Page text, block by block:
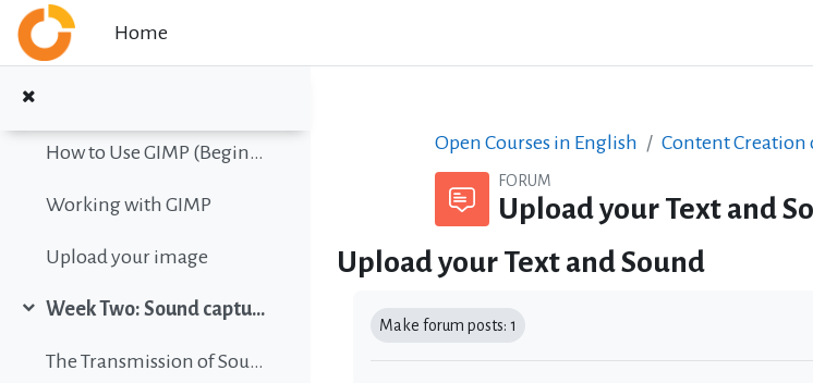
Skip to main content
Home
Collapse
Color vision simulation
How to Use GIMP (Beginners Guide)
Working with GIMP
Upload your image
Week Two: Sound capture and editing
The Transmission of Sound
Open Courses in English Content Creation
FORUM
Upload your Text and
Upload your Text and Sound
Make forum posts: 1